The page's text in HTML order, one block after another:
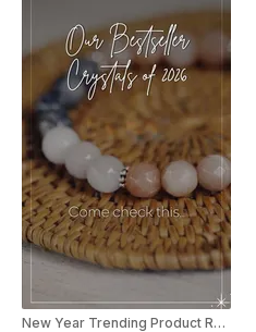
New Year Trending Product Recap Reel